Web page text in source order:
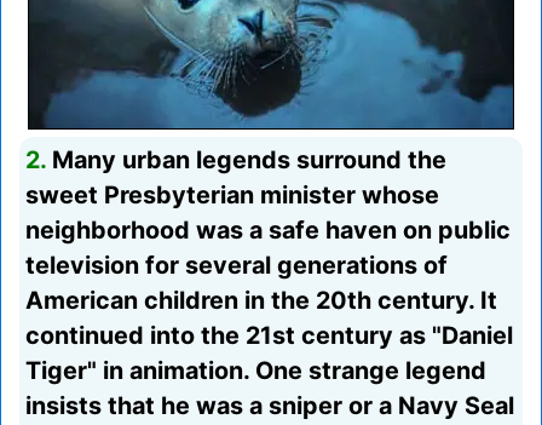
2. Many urban legends surround the
sweet Presbyterian minister whose
neighborhood was a safe haven on public
television for several generations of
American children in the 20th century. It
continued into the 21st century as "Daniel
Tiger" in animation. One strange legend
insists that he was a sniper or a Navy Seal